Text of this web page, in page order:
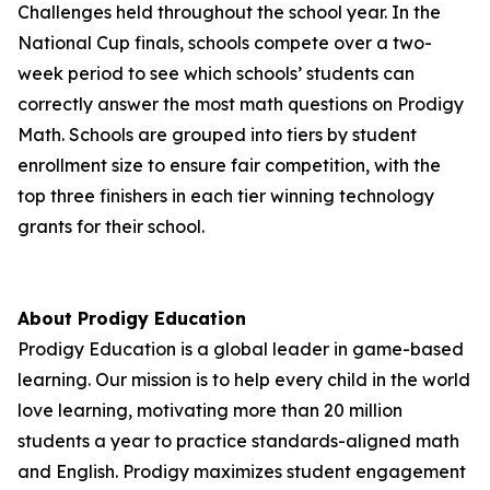
Challenges held throughout the school year. In the
National Cup finals, schools compete over a two-
week period to see which schools’ students can
correctly answer the most math questions on Prodigy
Math. Schools are grouped into tiers by student
enrollment size to ensure fair competition, with the
top three finishers in each tier winning technology
grants for their school.
About Prodigy Education
Prodigy Education is a global leader in game-based
learning. Our mission is to help every child in the world
love learning, motivating more than 20 million
students a year to practice standards-aligned math
and English. Prodigy maximizes student engagement